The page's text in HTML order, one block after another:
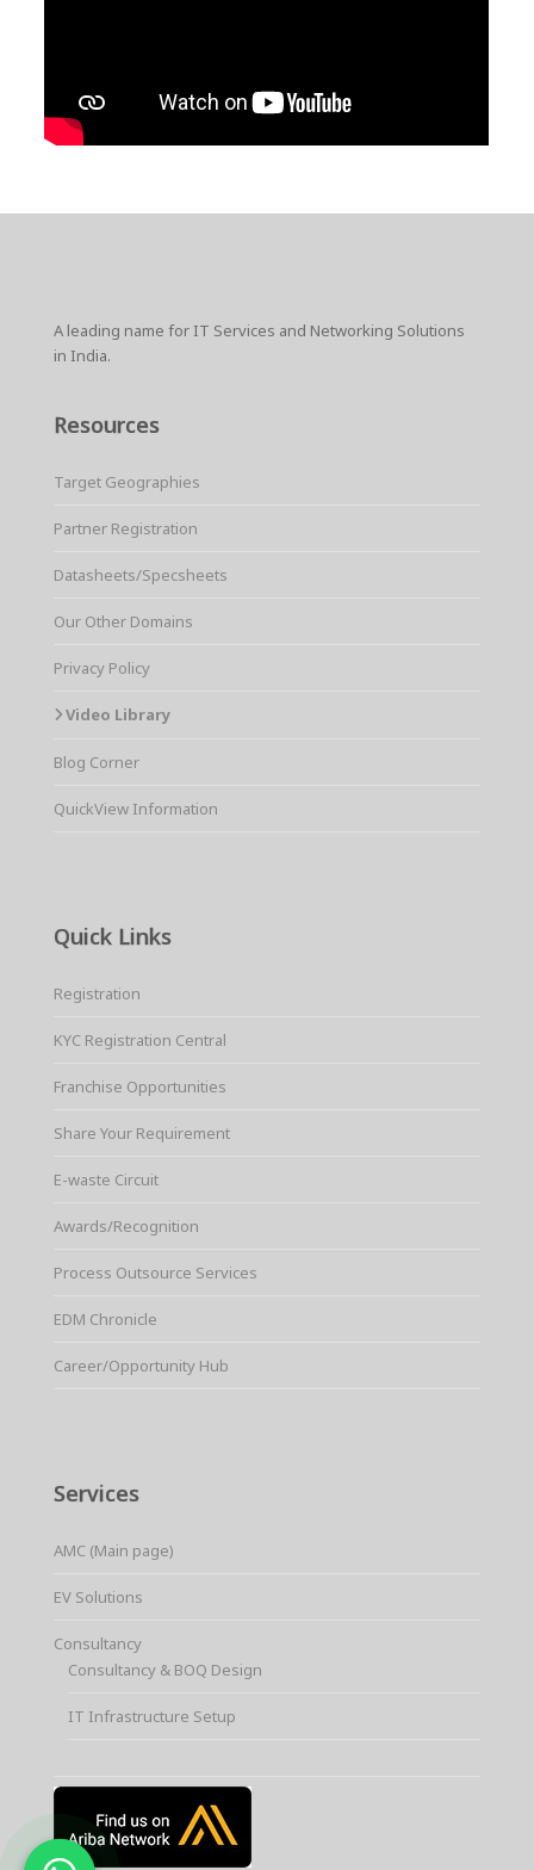
A leading name for IT Services and Networking Solutions
in India.
Resources
Target Geographies
Partner Registration
Datasheets/Specsheets
Our Other Domains
Privacy Policy
Video Library
Blog Corner
QuickView Information
Quick Links
Registration
KYC Registration Central
Franchise Opportunities
Share Your Requirement
E-waste Circuit
Awards/Recognition
Process Outsource Services
EDM Chronicle
Career/Opportunity Hub
Services
AMC (Main page)
EV Solutions
Consultancy
Consultancy & BOQ Design
IT Infrastructure Setup